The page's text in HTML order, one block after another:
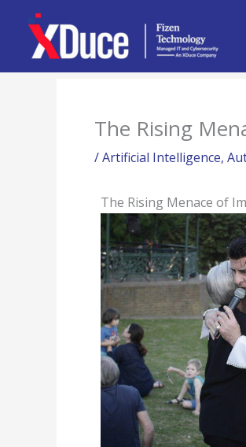
content
The Rising
/Artificial Intelligence,
The Rising Menace of